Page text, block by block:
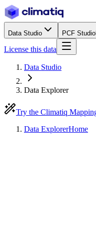
Data Studio PCF Studio
License this data
Data Studio
Data Explorer
Try the Climatiq
Data ExplorerHome